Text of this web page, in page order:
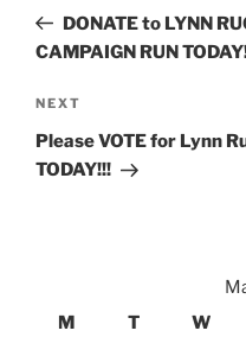
PostDONATE to LYNN
CAMPAIGN RUN
Next
Post
NEXT
Please VOTE for Lynn
TODAY!!!
M
T W